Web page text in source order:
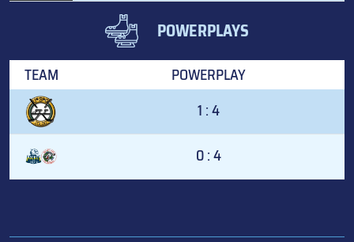
POWERPLAYS
TEAM
POWERPLAY
1 : 4
0 : 4